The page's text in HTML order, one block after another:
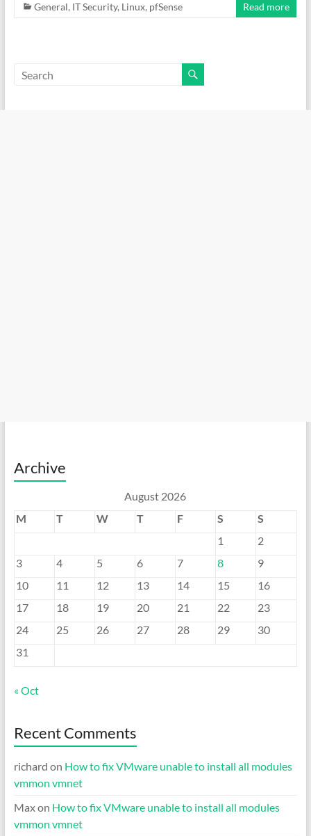
General, IT Security, Linux, pfSense Read more
Archive
August 2026
M
T W T F S
S
1
2
3
4 5 6 7 8
9
10
11 12 13 14 15
16
17
18 19 20 21 22
23
24
25 26 27 28 29
30
31
« Oct
Recent Comments
richard on How to fix VMware unable to install all modules
vmmon vmnet
Maxon How to fix VMware unable to install all modules
vmmon vmnet